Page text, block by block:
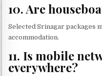
10. Are
Selected Srinagar packages
accommodation.
11. Is mobile
everywhere?